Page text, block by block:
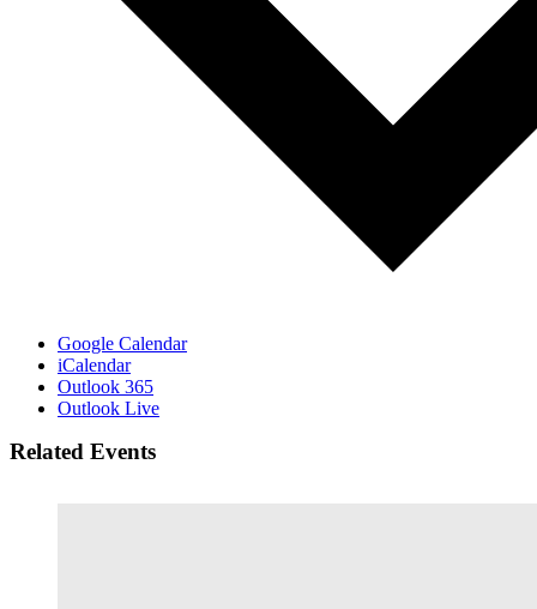
Google Calendar
iCalendar
Outlook 365
Outlook Live
Related Events